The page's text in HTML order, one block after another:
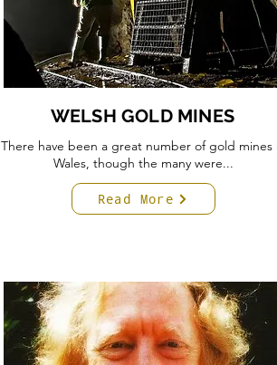
WELSH GOLD MINES
There have been a great number of gold mines
Wales, though the many were...
Read More